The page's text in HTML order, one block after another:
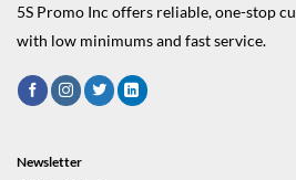
5S Promo Inc offers reliable, one-stop
with low minimums and fast service.
Newsletter